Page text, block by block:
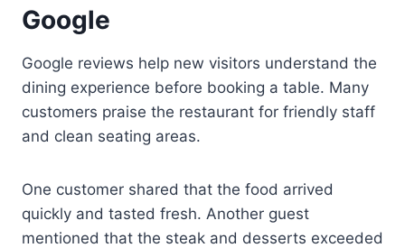
Google
Google reviews help new visitors understand the
dining experience before booking a table. Many
customers praise the restaurant for friendly staff
and clean seating areas.
One customer shared that the food arrived
quickly and tasted fresh. Another guest
mentioned that the steak and desserts exceeded